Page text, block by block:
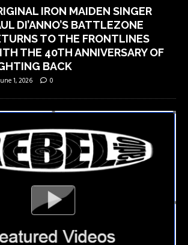
IRON MAIDEN SINGER
DI’ANNO’S BATTLEZONE
TO THE FRONTLINES
THE 40TH ANNIVERSARY OF
BACK
1, 2026 0